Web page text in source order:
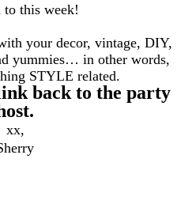
to this week!
your decor, vintage, DIY,
yummies… in other words,
STYLE related.
back to the party
xx,